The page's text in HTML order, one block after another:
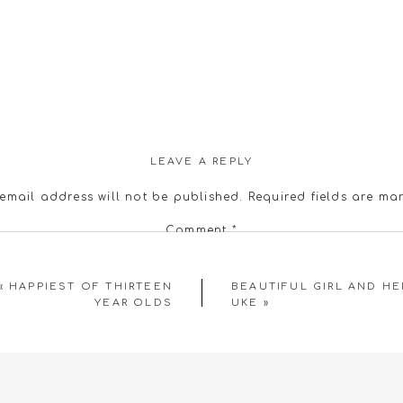
LEAVE A REPLY
address will not be published. Required fields are
Comment*
BEAUTIFUL GIRL AND
UKE
»
HAPPIEST OF THIRTEEN
YEAR OLDS